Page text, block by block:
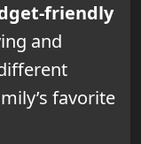
friendly
and
favorite